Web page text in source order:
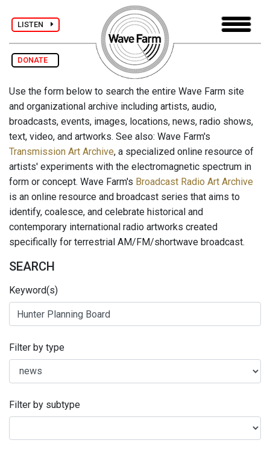
LISTEN
DONATE
Use the form below to search the entire Wave Farm site
and organizational archive including artists, audio,
broadcasts, events, images, locations, news, radio shows,
text, video, and artworks. See also: Wave Farm's
Transmission Art Archive, a specialized online resource of
artists' experiments with the electromagnetic spectrum in
form or concept. Wave Farm's Broadcast Radio Art Archive
is an online resource and broadcast series that aims to
identify, coalesce, and celebrate historical and
contemporary international radio artworks created
specifically for terrestrial AM/FM/shortwave broadcast.
SEARCH
Keyword(s)
Filter by type
Filter by subtype